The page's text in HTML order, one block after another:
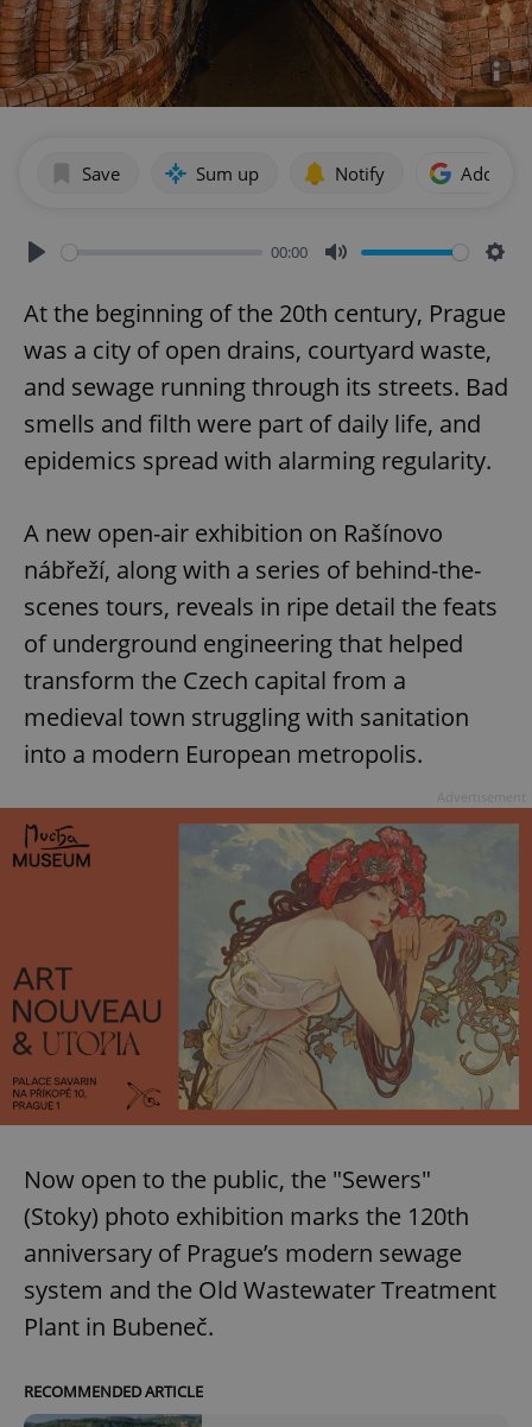
Save Sum up Notify Add as
00:00
At the beginning of the 20th century, Prague
was a city of open drains, courtyard waste,
and sewage running through its streets. Bad
smells and filth were part of daily life, and
epidemics spread with alarming regularity.
A new open-air exhibition on Rašínovo
nábřeží, along with a series of behind-the-
scenes tours, reveals in ripe detail the feats
of underground engineering that helped
transform the Czech capital from a
medieval town struggling with sanitation
into a modern European metropolis.
Now open to the public, the "Sewers"
(Stoky) photo exhibition marks the 120th
anniversary of Prague’s modern sewage
system and the Old Wastewater Treatment
Plant in Bubeneč.
RECOMMENDED ARTICLE